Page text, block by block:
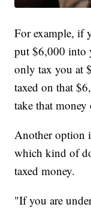
For example, if
put $6,000 into
only tax you at
taxed on that
take that money
Another option
which kind of
taxed money.
"If you are